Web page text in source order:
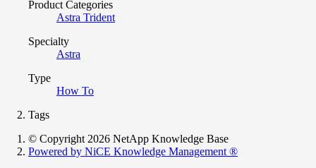
Product Categories
Astra Trident
Specialty
Astra
Type
How To
Tags
© Copyright 2026 NetApp Knowledge Base
Powered by NiCE Knowledge Management ®